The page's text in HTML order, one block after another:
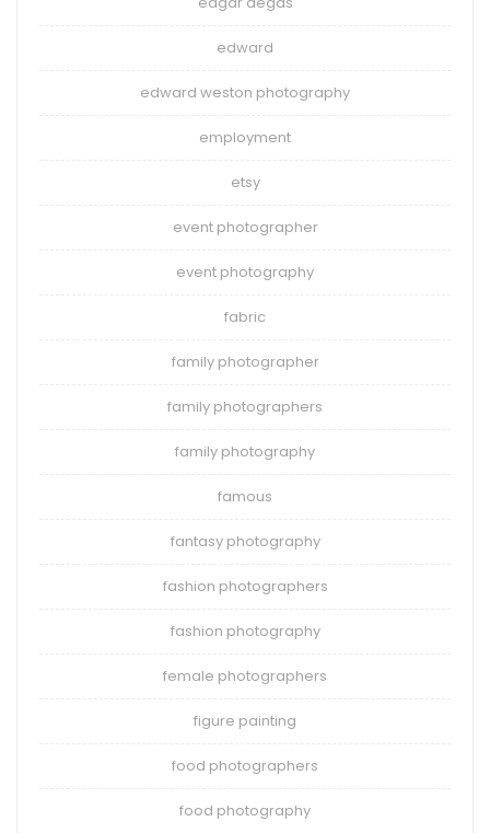
edward
edward weston photography
employment
etsy
event photographer
event photography
fabric
family photographer
family photographers
family photography
famous
fantasy photography
fashion photographers
fashion photography
female photographers
figure painting
food photographers
food photography